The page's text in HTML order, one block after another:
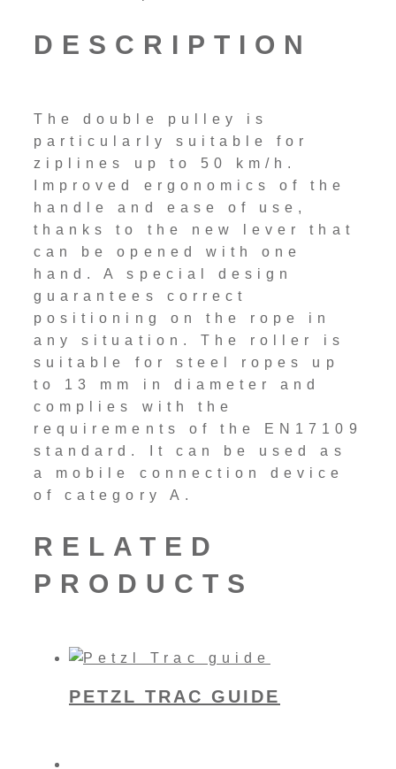
DESCRIPTION
The double pulley is
particularly suitable for
ziplines up to 50 km/h.
Improved ergonomics of the
handle and ease of use,
thanks to the new lever that
can be opened with one
hand. A special design
guarantees correct
positioning on the rope in
any situation. The roller is
suitable for steel ropes up
to 13 mm in diameter and
complies with the
requirements of the EN17109
standard. It can be used as
a mobile connection device
of category A.
RELATED
PRODUCTS
PETZL TRAC GUIDE